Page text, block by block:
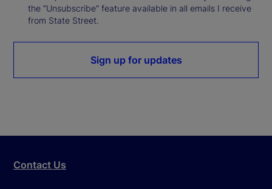
the “Unsubscribe” feature available in all emails I receive
from State Street.
Sign up for updates
Contact Us